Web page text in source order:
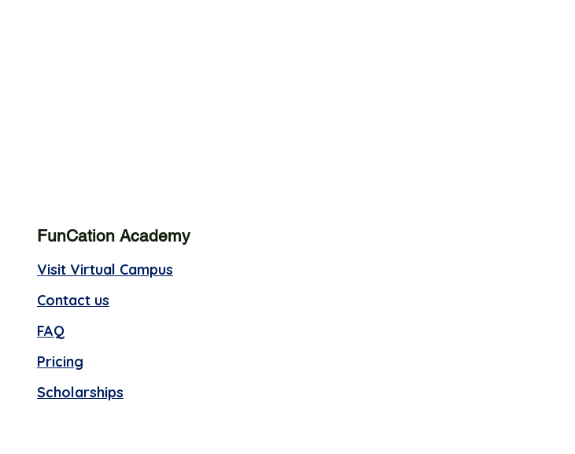
FunCation Academy
Visit Virtual Campus
Contact us
FAQ
Pricing
Scholarships